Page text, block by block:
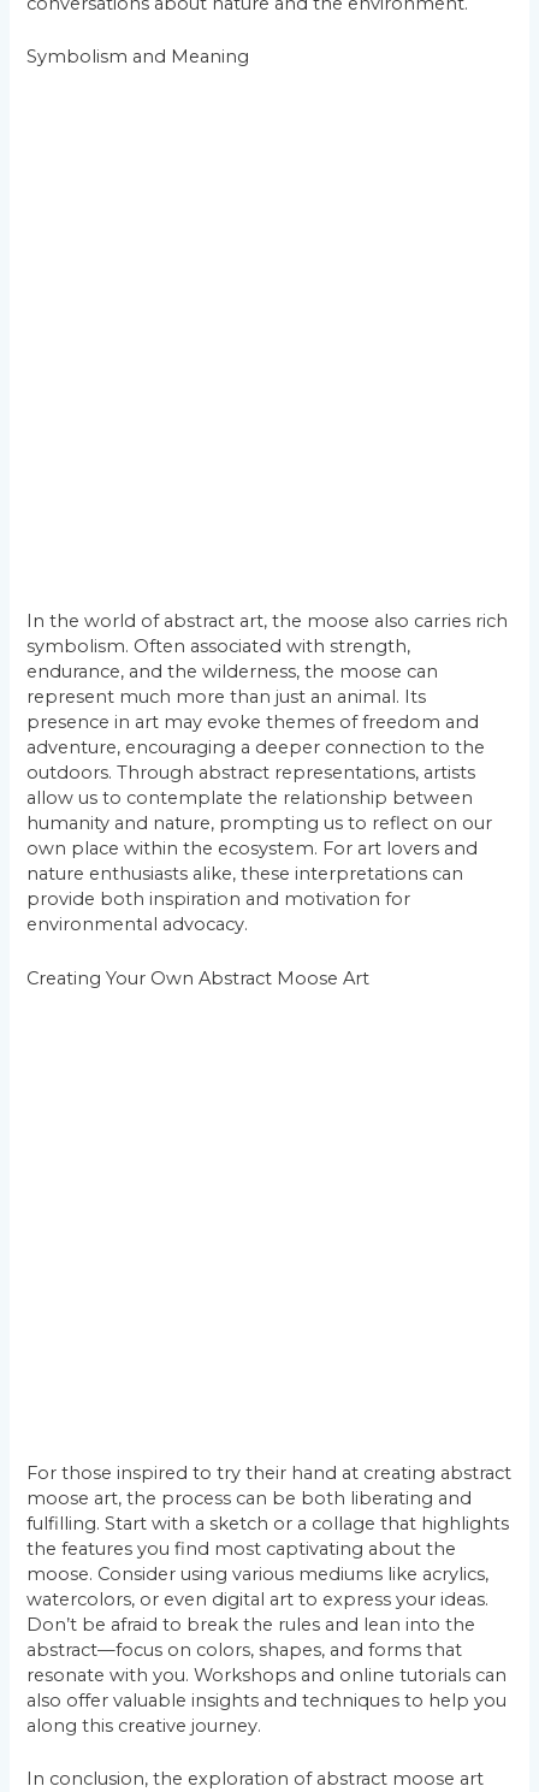
Symbolism and Meaning
In the world of abstract art, the moose also carries rich
symbolism. Often associated with strength,
endurance, and the wilderness, the moose can
represent much more than just an animal. Its
presence in art may evoke themes of freedom and
adventure, encouraging a deeper connection to the
outdoors. Through abstract representations, artists
allow us to contemplate the relationship between
humanity and nature, prompting us to reflect on our
own place within the ecosystem. For art lovers and
nature enthusiasts alike, these interpretations can
provide both inspiration and motivation for
environmental advocacy.
Creating Your Own Abstract Moose Art
For those inspired to try their hand at creating abstract
moose art, the process can be both liberating and
fulfilling. Start with a sketch or a collage that highlights
the features you find most captivating about the
moose. Consider using various mediums like acrylics,
watercolors, or even digital art to express your ideas.
Don’t be afraid to break the rules and lean into the
abstract—focus on colors, shapes, and forms that
resonate with you. Workshops and online tutorials can
also offer valuable insights and techniques to help you
along this creative journey.
In conclusion, the exploration of abstract moose art